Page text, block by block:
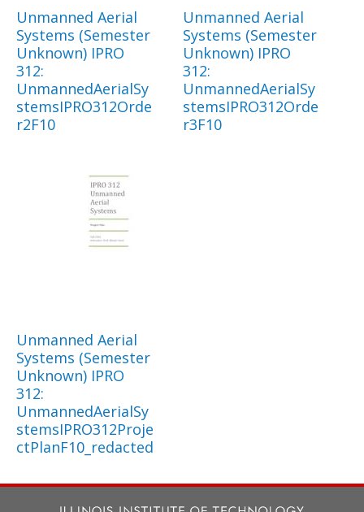
Unmanned Aerial
Systems (Semester
Unknown) IPRO
312:
UnmannedAerialSy
stemsIPRO312Orde
r2F10
Unmanned Aerial
Systems (Semester
Unknown) IPRO
312:
UnmannedAerialSy
stemsIPRO312Orde
r3F10
Unmanned Aerial
Systems (Semester
Unknown) IPRO
312:
UnmannedAerialSy
stemsIPRO312Proje
ctPlanF10_redacted